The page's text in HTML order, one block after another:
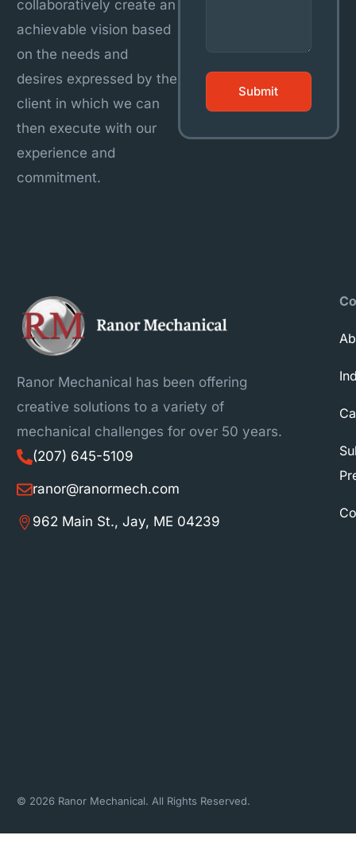
collaboratively create an
achievable vision based
on the needs and
desires expressed by the
client in which we can
then execute with our
experience and
commitment.
Ranor Mechanical has been offering
creative solutions to a variety of
mechanical challenges for over 50 years.
(207) 645-5109
ranor@ranormech.com
962 Main St., Jay, ME 04239
© 2026 Ranor Mechanical. All Rights Reserved.